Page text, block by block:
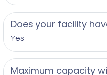
Does your facility
Yes
Maximum capacity